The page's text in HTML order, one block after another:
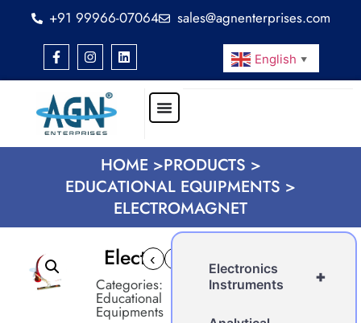
+91 99966-07064 sales@agnenterprises.com
English ▼
HOME >PRODUCTS >
EDUCATIONAL EQUIPMENTS >
ELECTROMAGNET
Electromagnet
‹
Categories:
Educational
Equipments
+
Electronics
Instruments